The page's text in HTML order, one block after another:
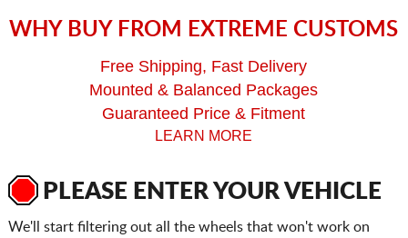
WHY BUY FROM EXTREME CUSTOMS
Free Shipping, Fast Delivery
Mounted & Balanced Packages
Guaranteed Price & Fitment
LEARN MORE
PLEASE ENTER YOUR VEHICLE
We'll start filtering out all the wheels that won't work on